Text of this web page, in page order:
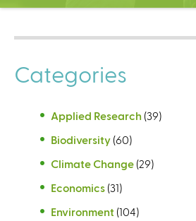
C
n
t
e
r
Categories
Applied Research (39)
Biodiversity (60)
Climate Change (29)
Economics (31)
Environment (104)